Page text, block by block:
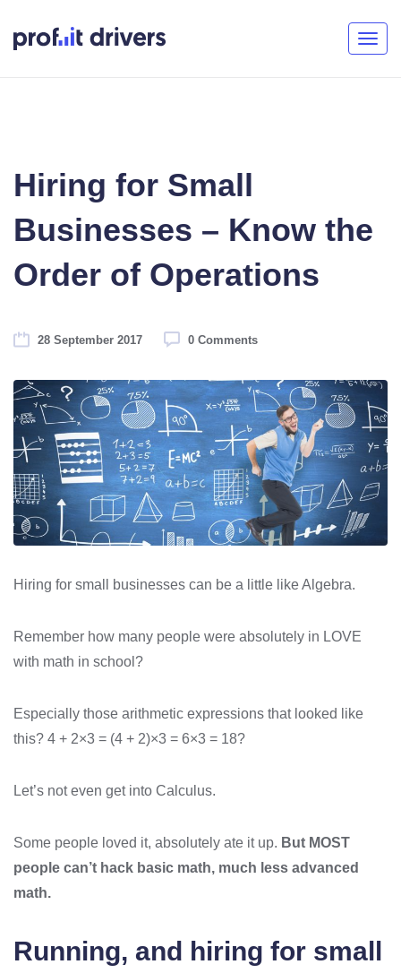
Hiring for Small
Businesses – Know the
Order of Operations
28 September 2017 0 Comments
Hiring for small businesses can be a little like Algebra.
Remember how many people were absolutely in LOVE
with math in school?
Especially those arithmetic expressions that looked like
this? 4 + 2×3 = (4 + 2)×3 = 6×3 = 18?
Let’s not even get into Calculus.
Some people loved it, absolutely ate it up. But MOST
people can’t hack basic math, much less advanced
math.
Running, and hiring for small